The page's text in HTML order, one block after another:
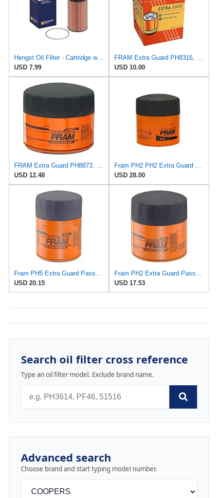
Hengst Oil Filter - Cartridge with gasket
USD 7.99
FRAM Extra Guard PH8316, 10K Mile Change Interval Spin-On Oil Filter
USD 10.00
FRAM Extra Guard PH8873, 10K Mile Change Automotive Replacement Interval Spin-On Engine Oil Filter
USD 12.48
Fram PH2 PH2 Extra Guard Oil Filters
USD 28.00
Fram PH5 Extra Guard Passenger Car Spin-On Oil Filter (Pack of 2)
USD 20.15
Fram PH2 Extra Guard Passenger Car Spin-On Oil Filter (Pack of 2)
USD 17.53
Search oil filter cross reference
Type an oil filter model. Exclude brand name.
Advanced search
Choose brand and start typing model number.